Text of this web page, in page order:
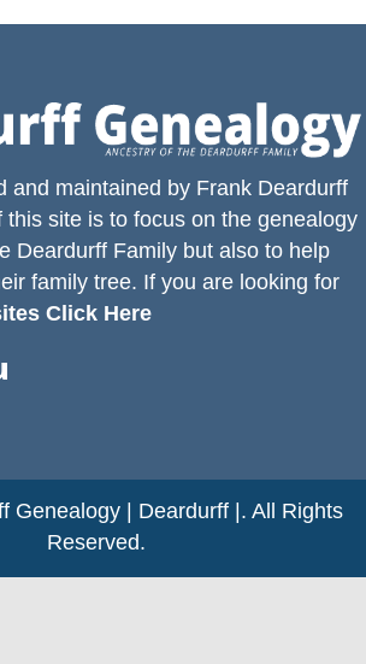
and maintained by Frank Deardurff
this site is to focus on the genealogy
Deardurff Family but also to help
family tree. If you are looking for
Click Here
Genealogy | Deardurff |. All Rights
Reserved.